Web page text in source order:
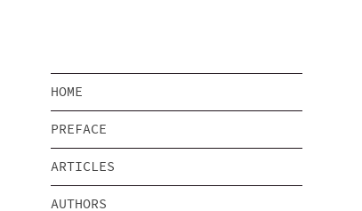
HOME
PREFACE
ARTICLES
AUTHORS